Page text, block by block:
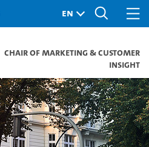
Chair of Marketing & Customer
Insight